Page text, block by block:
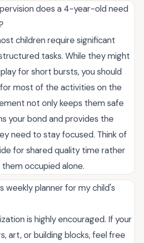
does a 4-year-old need
children require significant
tasks. While they might
for short bursts, you should
most of the activities on the
not only keeps them safe
your bond and provides the
need to stay focused. Think of
for shared quality time rather
occupied alone.
weekly planner for my child's
is highly encouraged. If your
art, or building blocks, feel free